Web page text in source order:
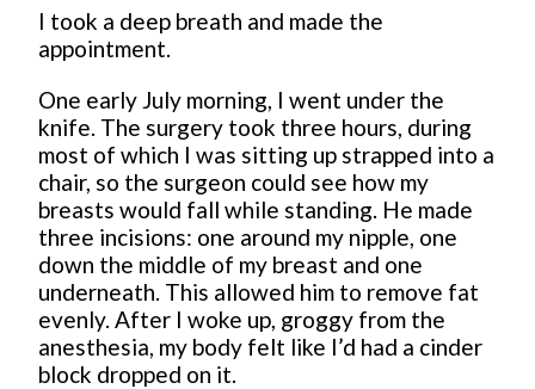
I took a deep breath and made the
appointment.
One early July morning, I went under the
knife. The surgery took three hours, during
most of which I was sitting up strapped into a
chair, so the surgeon could see how my
breasts would fall while standing. He made
three incisions: one around my nipple, one
down the middle of my breast and one
underneath. This allowed him to remove fat
evenly. After I woke up, groggy from the
anesthesia, my body felt like I’d had a cinder
block dropped on it.